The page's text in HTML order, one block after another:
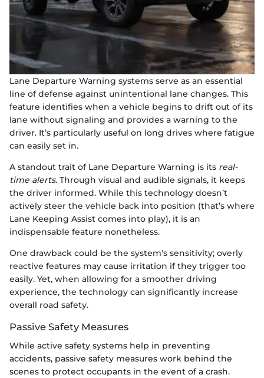
Lane Departure Warning systems serve as an essential
line of defense against unintentional lane changes. This
feature identifies when a vehicle begins to drift out of its
lane without signaling and provides a warning to the
driver. It’s particularly useful on long drives where fatigue
can easily set in.
A standout trait of Lane Departure Warning is its real-
time alerts. Through visual and audible signals, it keeps
the driver informed. While this technology doesn’t
actively steer the vehicle back into position (that’s where
Lane Keeping Assist comes into play), it is an
indispensable feature nonetheless.
One drawback could be the system's sensitivity; overly
reactive features may cause irritation if they trigger too
easily. Yet, when allowing for a smoother driving
experience, the technology can significantly increase
overall road safety.
Passive Safety Measures
While active safety systems help in preventing
accidents, passive safety measures work behind the
scenes to protect occupants in the event of a crash.